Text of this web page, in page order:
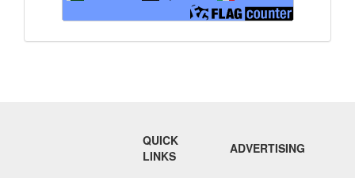
QUICK
LINKS
ADVERTISING